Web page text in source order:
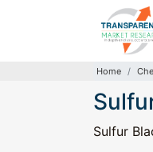
Home
Sulfur